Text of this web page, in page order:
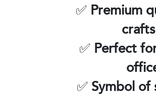
✅ Premium
✅ Perfect
✅ Symbol of